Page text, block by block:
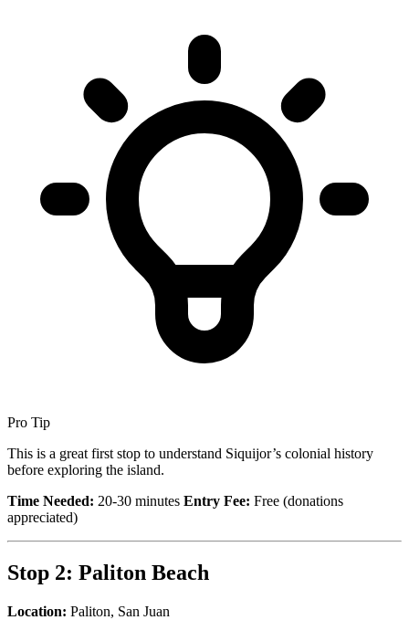
Pro Tip
This is a great first stop to understand Siquijor’s colonial history
before exploring the island.
Time Needed: 20-30 minutes Entry Fee: Free (donations
appreciated)
Stop 2: Paliton Beach
Location: Paliton, San Juan